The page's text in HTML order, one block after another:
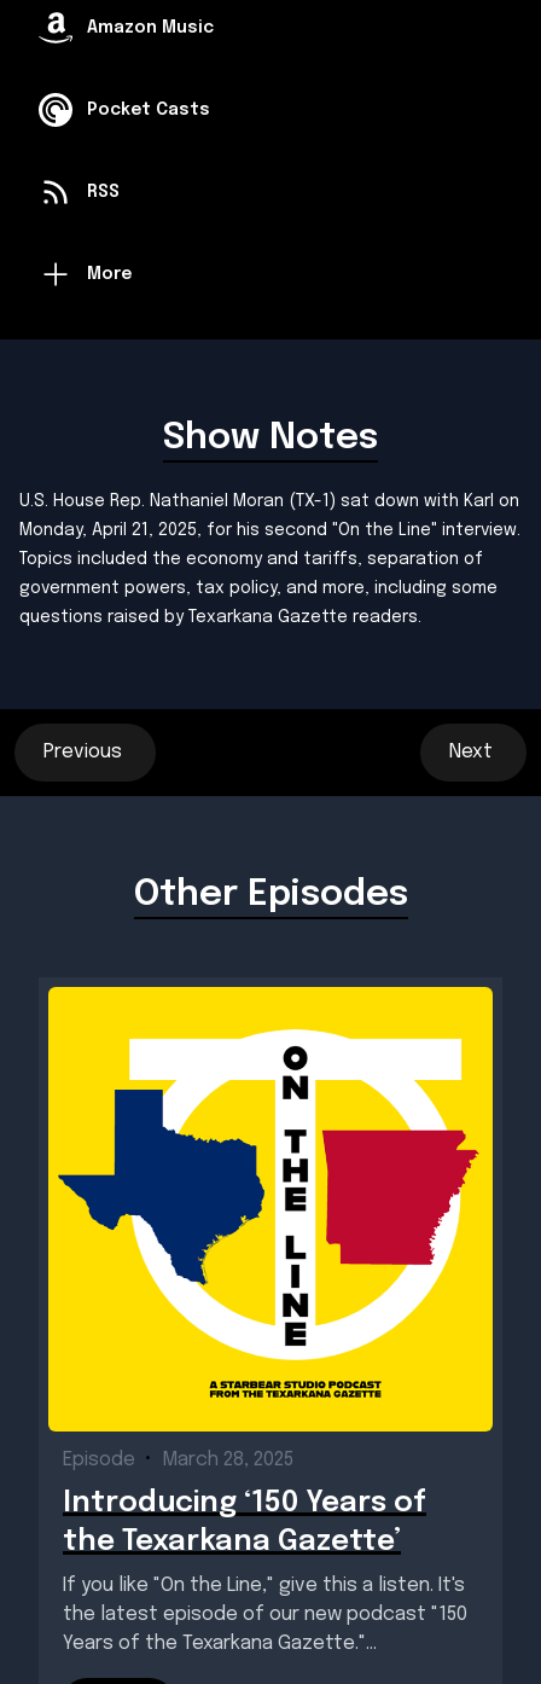
Amazon Music
Pocket Casts
RSS
More
Show Notes
U.S. House Rep. Nathaniel Moran (TX-1) sat down with Karl on
Monday, April 21, 2025, for his second "On the Line" interview.
Topics included the economy and tariffs, separation of
government powers, tax policy, and more, including some
questions raised by Texarkana Gazette readers.
Previous Next
Other Episodes
Episode • March 28, 2025
Introducing ‘150 Years of
the Texarkana Gazette’
If you like "On the Line," give this a listen. It's
the latest episode of our new podcast "150
Years of the Texarkana Gazette."...